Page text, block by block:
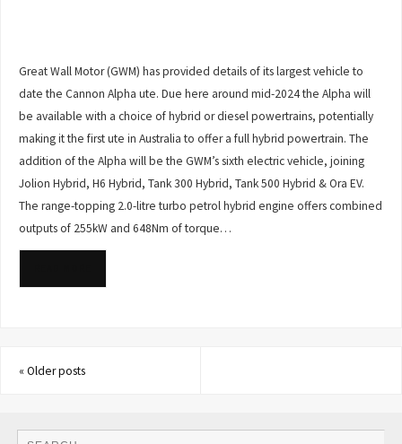
Great Wall Motor (GWM) has provided details of its largest vehicle to
date the Cannon Alpha ute. Due here around mid-2024 the Alpha will
be available with a choice of hybrid or diesel powertrains, potentially
making it the first ute in Australia to offer a full hybrid powertrain. The
addition of the Alpha will be the GWM’s sixth electric vehicle, joining
Jolion Hybrid, H6 Hybrid, Tank 300 Hybrid, Tank 500 Hybrid & Ora EV.
The range-topping 2.0-litre turbo petrol hybrid engine offers combined
outputs of 255kW and 648Nm of torque…
«Older posts